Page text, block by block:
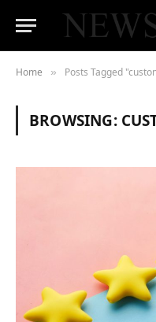
Home » Posts Tagged
BROWSING: